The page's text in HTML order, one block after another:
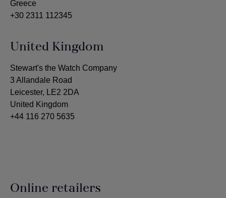
Greece
+30 2311 112345
United Kingdom
Stewart's the Watch Company
3 Allandale Road
Leicester, LE2 2DA
United Kingdom
+44 116 270 5635
Online retailers